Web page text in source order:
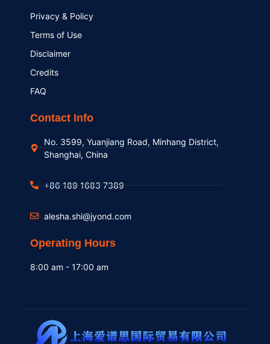
Privacy & Policy
Terms of Use
Disclaimer
Credits
FAQ
Contact Info
No. 3599, Yuanjiang Road, Minhang District,
Shanghai, China
+86 189 1683 7389
alesha.shi@jyond.com
Operating Hours
8:00 am - 17:00 am